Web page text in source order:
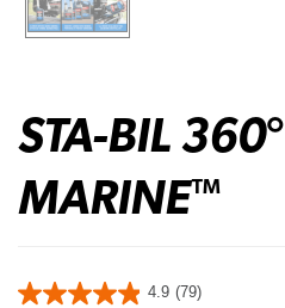
STA-BIL 360°
MARINE™
4.9 (79)